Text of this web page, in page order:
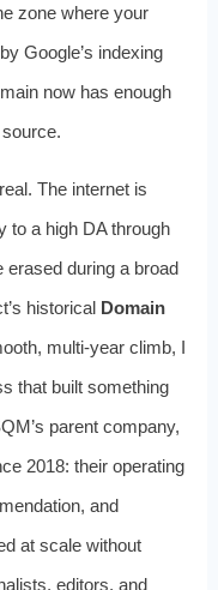
zone where your
Google’s indexing
now has enough
The internet is
to a high DA through
during a broad
historical Domain
multi‑year climb, I
that built something
parent company,
2018: their operating
and
at scale without
editors, and